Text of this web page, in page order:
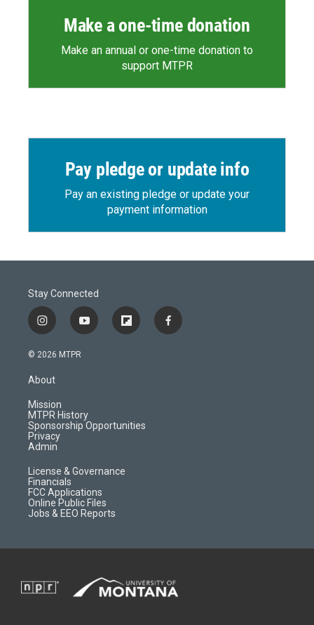
Make a one-time donation
Make an annual or one-time donation to
support MTPR
Pay pledge or update info
Pay an existing pledge or update your
payment information
Stay Connected
i
n
s
a
g
r
a
m
y
o
f
l
d
f
a
© 2026 MTPR
About
Mission
MTPR History
Sponsorship Opportunities
Privacy
Admin
License & Governance
Financials
FCC Applications
Online Public Files
Jobs & EEO Reports